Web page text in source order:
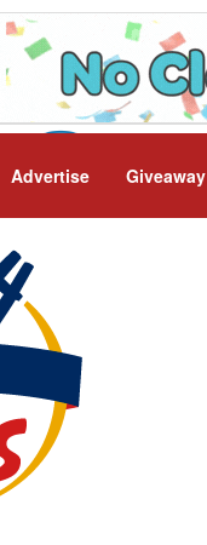
Advertise Giveaway